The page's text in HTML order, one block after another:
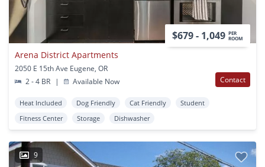
$679 - 1,049 PER
ROOM
Arena District Apartments
2050 E 15th Ave Eugene, OR
2 - 4 BR
| Available Now Contact
Heat Included Dog Friendly Cat Friendly
Student
Fitness Center
Storage Dishwasher
9